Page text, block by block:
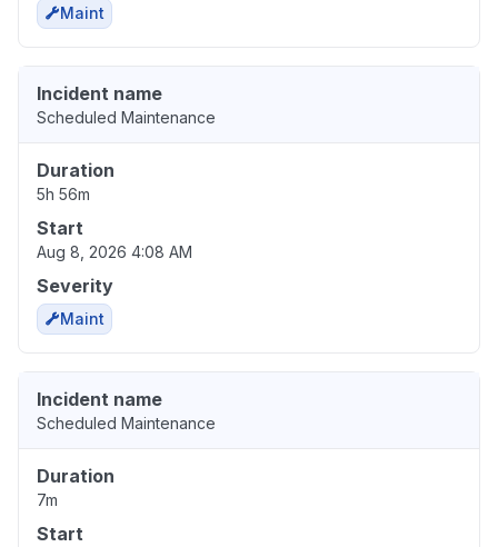
Maint
Incident name
Scheduled Maintenance
Duration
5h 56m
Start
Aug 8, 2026 4:08 AM
Severity
Maint
Incident name
Scheduled Maintenance
Duration
7m
Start